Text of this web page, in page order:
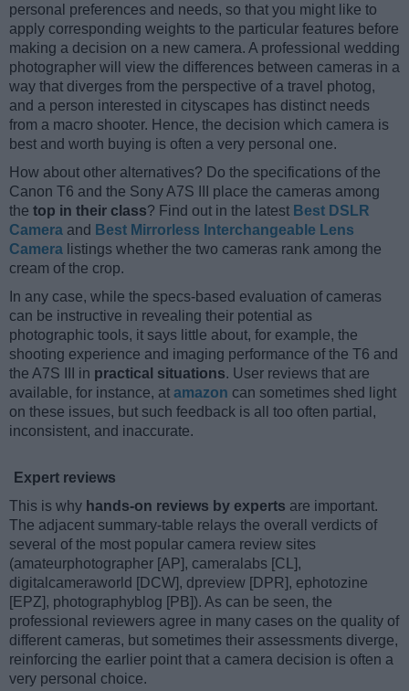
personal preferences and needs, so that you might like to
apply corresponding weights to the particular features before
making a decision on a new camera. A professional wedding
photographer will view the differences between cameras in a
way that diverges from the perspective of a travel photog,
and a person interested in cityscapes has distinct needs
from a macro shooter. Hence, the decision which camera is
best and worth buying is often a very personal one.
How about other alternatives? Do the specifications of the
Canon T6 and the Sony A7S III place the cameras among
the top in their class? Find out in the latest Best DSLR
Camera and Best Mirrorless Interchangeable Lens
Camera listings whether the two cameras rank among the
cream of the crop.
In any case, while the specs-based evaluation of cameras
can be instructive in revealing their potential as
photographic tools, it says little about, for example, the
shooting experience and imaging performance of the T6 and
the A7S III in practical situations. User reviews that are
available, for instance, at amazon can sometimes shed light
on these issues, but such feedback is all too often partial,
inconsistent, and inaccurate.
Expert reviews
This is why hands-on reviews by experts are important.
The adjacent summary-table relays the overall verdicts of
several of the most popular camera review sites
(amateurphotographer [AP], cameralabs [CL],
digitalcameraworld [DCW], dpreview [DPR], ephotozine
[EPZ], photographyblog [PB]). As can be seen, the
professional reviewers agree in many cases on the quality of
different cameras, but sometimes their assessments diverge,
reinforcing the earlier point that a camera decision is often a
very personal choice.